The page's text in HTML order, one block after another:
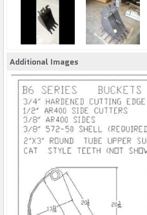
Additional Images